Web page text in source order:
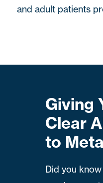
and adult patients
Giving
Clear
to
Did you